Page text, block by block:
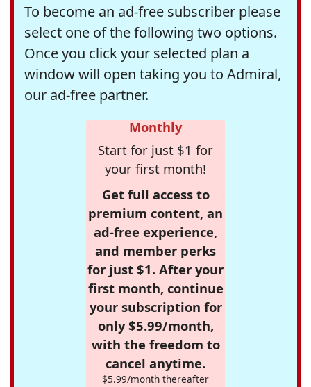
To become an ad-free subscriber please
select one of the following two options.
Once you click your selected plan a
window will open taking you to Admiral,
our ad-free partner.
Monthly
Start for just $1 for
your first month!
Get full access to
premium content, an
ad-free experience,
and member perks
for just $1. After your
first month, continue
your subscription for
only $5.99/month,
with the freedom to
cancel anytime.
$5.99/month thereafter